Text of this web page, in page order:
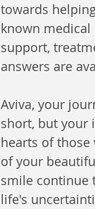
towards
known
support,
answers are
Aviva, your
short, but your
hearts of
of your
smile continue
life's